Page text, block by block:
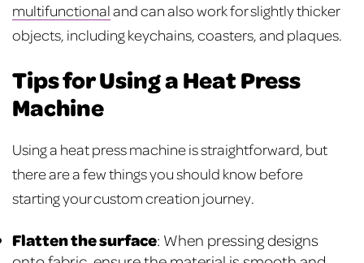
multifunctionaland can also work for slightly thicker
objects, including keychains, coasters, and plaques.
Tips for Using a Heat Press
Machine
Using a heat press machine is straightforward, but
there are a few things you should know before
starting your custom creation journey.
Flatten the surface: When pressing designs